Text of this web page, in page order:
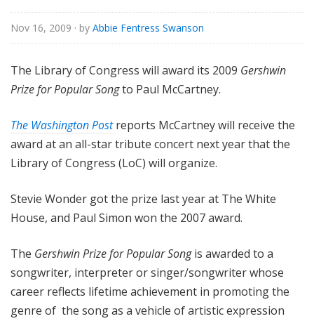
Nov 16, 2009 · by Abbie Fentress Swanson
The Library of Congress will award its 2009 Gershwin
Prize for Popular Songto Paul McCartney.
The Washington Postreports McCartney will receive the
award at an all-star tribute concert next year that the
Library of Congress (LoC) will organize.
Stevie Wonder got the prize last year at The White
House, and Paul Simon won the 2007 award.
The Gershwin Prize for Popular Songis awarded to a
songwriter, interpreter or singer/songwriter whose
career reflects lifetime achievement in promoting the
genre of the song as a vehicle of artistic expression